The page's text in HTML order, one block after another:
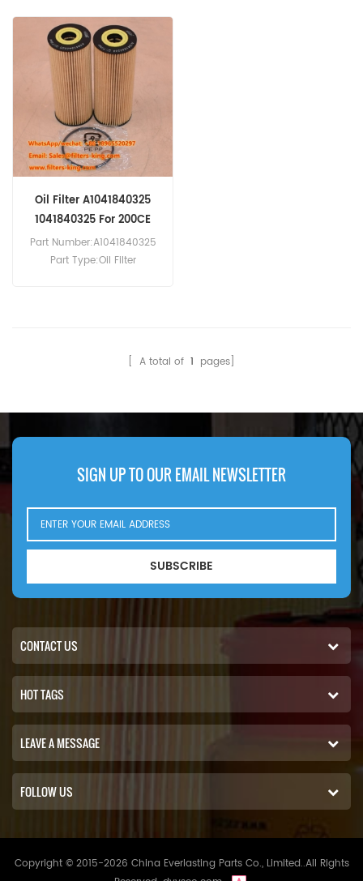
Oil Filter A1041840325
1041840325 For 200CE
Part Number:A1041840325
Part Type:Oil Filter
280E, 280TE, 300CE24.[ A total of 1 pages]
SIGN UP TO OUR EMAIL NEWSLETTER
SUBSCRIBE
CONTACT US
HOT TAGS
LEAVE A MESSAGE
FOLLOW US
Copyright © 2015-2026 China Everlasting Parts Co., Limited..All Rights